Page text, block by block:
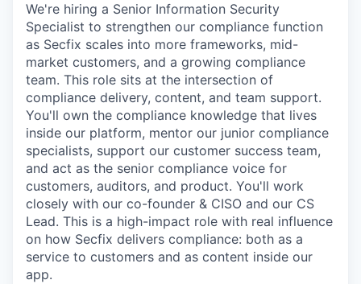
We're hiring a Senior Information Security
Specialist to strengthen our compliance function
as Secfix scales into more frameworks, mid-
market customers, and a growing compliance
team. This role sits at the intersection of
compliance delivery, content, and team support.
You'll own the compliance knowledge that lives
inside our platform, mentor our junior compliance
specialists, support our customer success team,
and act as the senior compliance voice for
customers, auditors, and product. You'll work
closely with our co-founder & CISO and our CS
Lead. This is a high-impact role with real influence
on how Secfix delivers compliance: both as a
service to customers and as content inside our
app.